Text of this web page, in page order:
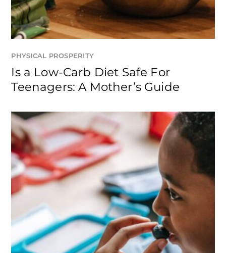
PHYSICAL PROSPERITY
Is a Low-Carb Diet Safe For
Teenagers: A Mother’s Guide